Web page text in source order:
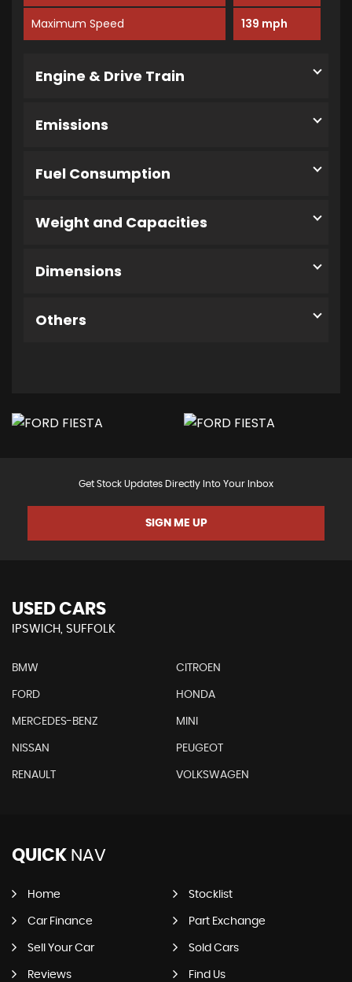
Maximum Speed 139 mph
Engine & Drive Train
Emissions
Fuel Consumption
Weight and Capacities
Dimensions
Others
Get Stock Updates Directly Into Your Inbox
SIGN ME UP
USED CARS
IPSWICH, SUFFOLK
BMW CITROEN
FORD HONDA
MERCEDES-BENZ MINI
NISSAN PEUGEOT
RENAULT VOLKSWAGEN
QUICK NAV
Home Stocklist
Car Finance Part Exchange
Sell Your Car Sold Cars
Reviews Find Us